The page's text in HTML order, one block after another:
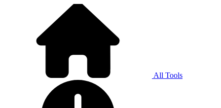
All Tools